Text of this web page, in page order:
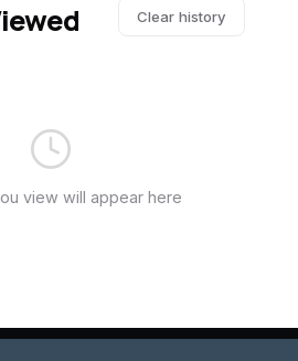
Clear history
view will appear here